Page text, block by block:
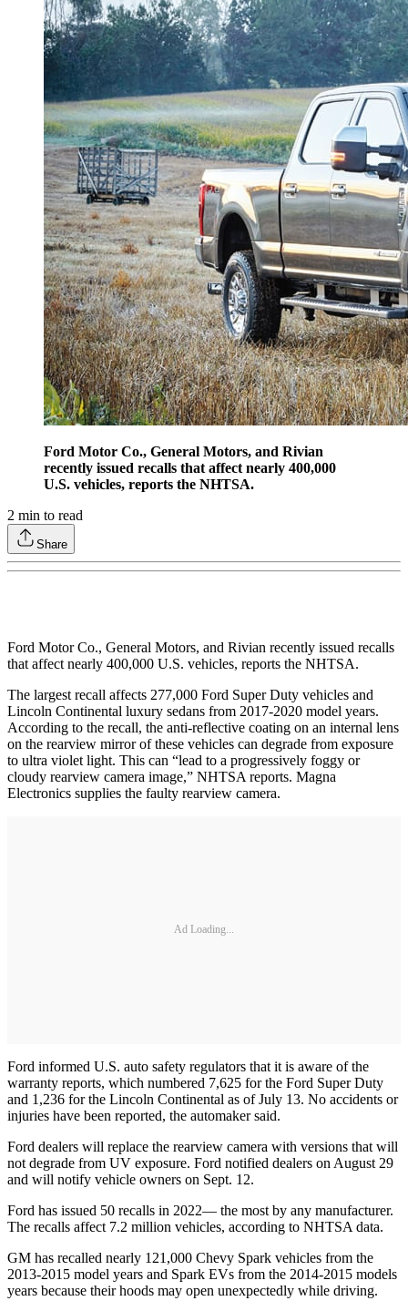
Ford Motor Co., General Motors, and Rivian
recently issued recalls that affect nearly 400,000
U.S. vehicles, reports the NHTSA.
2 min to read
Share
Ford Motor Co., General Motors, and Rivian recently issued recalls
that affect nearly 400,000 U.S. vehicles, reports the NHTSA.
The largest recall affects 277,000 Ford Super Duty vehicles and
Lincoln Continental luxury sedans from 2017-2020 model years.
According to the recall, the anti-reflective coating on an internal lens
on the rearview mirror of these vehicles can degrade from exposure
to ultra violet light. This can “lead to a progressively foggy or
cloudy rearview camera image,” NHTSA reports. Magna
Electronics supplies the faulty rearview camera.
Ad Loading...
Ford informed U.S. auto safety regulators that it is aware of the
warranty reports, which numbered 7,625 for the Ford Super Duty
and 1,236 for the Lincoln Continental as of July 13. No accidents or
injuries have been reported, the automaker said.
Ford dealers will replace the rearview camera with versions that will
not degrade from UV exposure. Ford notified dealers on August 29
and will notify vehicle owners on Sept. 12.
Ford has issued 50 recalls in 2022— the most by any manufacturer.
The recalls affect 7.2 million vehicles, according to NHTSA data.
GM has recalled nearly 121,000 Chevy Spark vehicles from the
2013-2015 model years and Spark EVs from the 2014-2015 models
years because their hoods may open unexpectedly while driving.